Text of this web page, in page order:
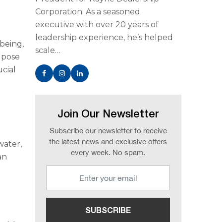
Corporation. As a seasoned
executive with over 20 years of
leadership experience, he’s helped
scale…
Join Our Newsletter
Subscribe our newsletter to receive
the latest news and exclusive offers
every week. No spam.